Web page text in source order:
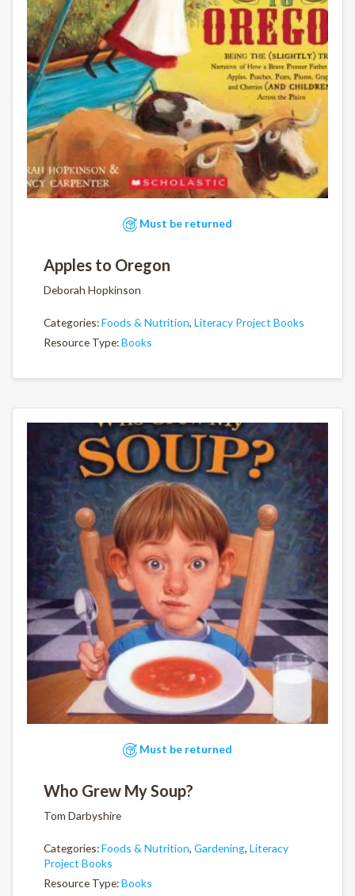
Must be returned
Apples to Oregon
Deborah Hopkinson
Categories:Foods & Nutrition, Literacy Project Books
Resource Type:Books
Must be returned
Who Grew My Soup?
Tom Darbyshire
Categories:Foods & Nutrition, Gardening, Literacy
Project Books
Resource Type:Books